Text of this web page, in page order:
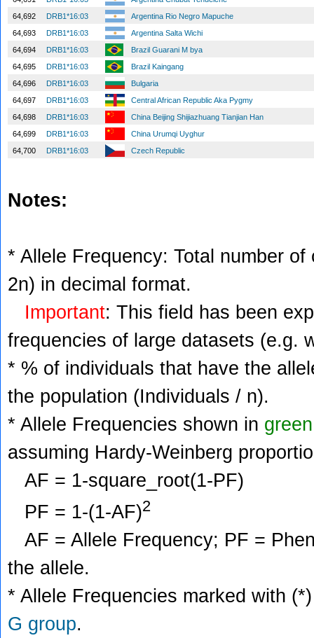
64,692
DRB1*16:03
Argentina Rio Negro Mapuche
64,693
DRB1*16:03
Argentina Salta Wichi
64,694
DRB1*16:03
Brazil Guarani M bya
64,695
DRB1*16:03
Brazil Kaingang
64,696
DRB1*16:03
Bulgaria
64,697
DRB1*16:03
Central African Republic Aka Pygmy
64,698
DRB1*16:03
China Beijing Shijiazhuang Tianjian Han
64,699
DRB1*16:03
China Urumqi Uyghur
64,700
DRB1*16:03 Czech Republic
Notes:
* Allele Frequency: Total number
2n) in decimal format.
Important: This field has been
frequencies of large datasets (e.g.
* % of individuals that have the
the population (Individuals / n).
* Allele Frequencies shown in green
assuming Hardy-Weinberg
AF = 1-square_root(1-PF)
PF = 1-(1-AF)2
AF = Allele Frequency; PF =
the allele.
* Allele Frequencies marked with
G group.